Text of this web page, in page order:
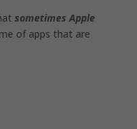
sometimes Apple
of apps that are